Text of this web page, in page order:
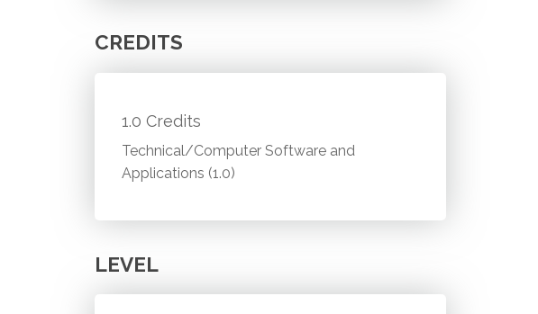
CREDITS
1.0 Credits
Technical/Computer Software and
Applications (1.0)
LEVEL